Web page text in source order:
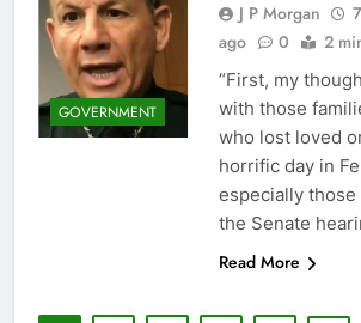
GOVERNMENT
J P Morgan
ago
0 2
“First, my
with those
who lost loved
horrific day in
especially
the Senate
Read More